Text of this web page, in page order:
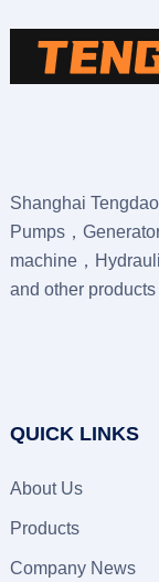
Shanghai
Pumps，
machine，
and other products
QUICK LINKS
About Us
Products
Company News